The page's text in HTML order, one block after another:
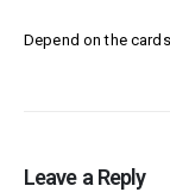
Depend on the
Leave a Reply